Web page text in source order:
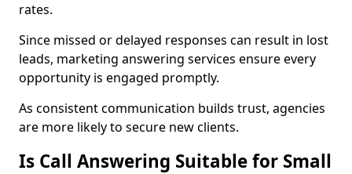
rates.
Since missed or delayed responses can result in lost
leads, marketing answering services ensure every
opportunity is engaged promptly.
As consistent communication builds trust, agencies
are more likely to secure new clients.
Is Call Answering Suitable for Small